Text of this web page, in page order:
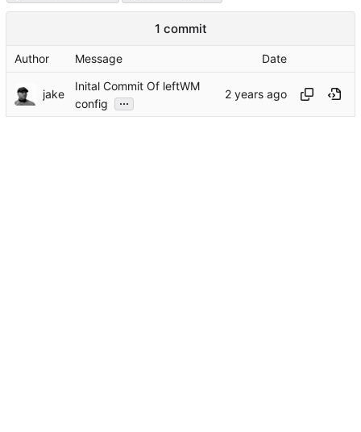
1 commit
Author Message Date
jake
Inital Commit Of leftWM
config
...